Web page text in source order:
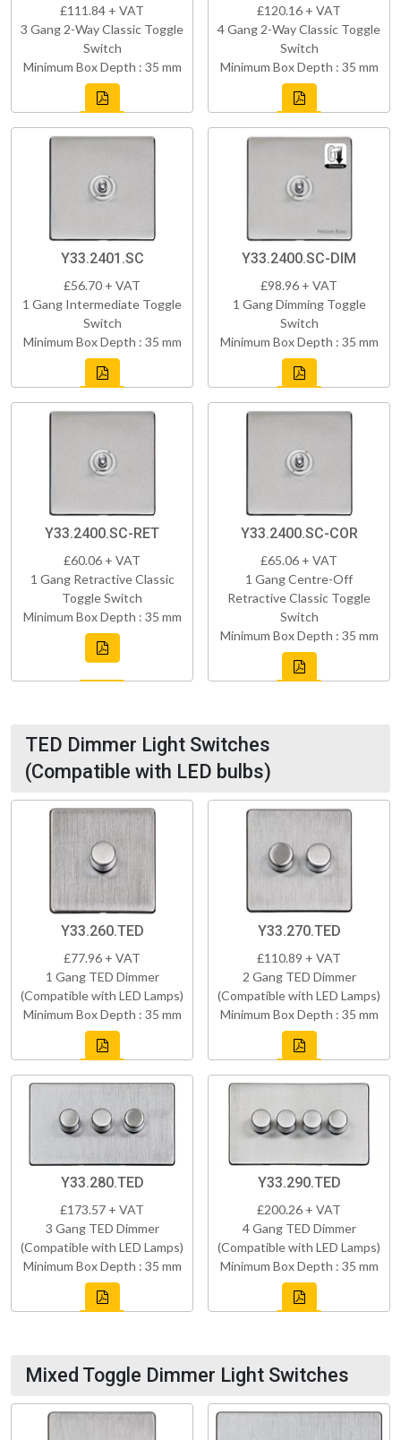
£111.84 + VAT
3 Gang 2-Way Classic Toggle
Switch
Minimum Box Depth : 35 mm
£120.16 + VAT
4 Gang 2-Way Classic Toggle
Switch
Minimum Box Depth : 35 mm
Y33.2401.SC
£56.70 + VAT
1 Gang Intermediate Toggle
Switch
Minimum Box Depth : 35 mm
Y33.2400.SC-DIM
£98.96 + VAT
1 Gang Dimming Toggle
Switch
Minimum Box Depth : 35 mm
Y33.2400.SC-RET
£60.06 + VAT
1 Gang Retractive Classic
Toggle Switch
Minimum Box Depth : 35 mm
Y33.2400.SC-COR
£65.06 + VAT
1 Gang Centre-Off
Retractive Classic Toggle
Switch
Minimum Box Depth : 35 mm
TED Dimmer Light Switches
(Compatible with LED bulbs)
Y33.260.TED
£77.96 + VAT
1 Gang TED Dimmer
(Compatible with LED Lamps)
Minimum Box Depth : 35 mm
Y33.270.TED
£110.89 + VAT
2 Gang TED Dimmer
(Compatible with LED Lamps)
Minimum Box Depth : 35 mm
Y33.280.TED
£173.57 + VAT
3 Gang TED Dimmer
(Compatible with LED Lamps)
Minimum Box Depth : 35 mm
Y33.290.TED
£200.26 + VAT
4 Gang TED Dimmer
(Compatible with LED Lamps)
Minimum Box Depth : 35 mm
Mixed Toggle Dimmer Light Switches